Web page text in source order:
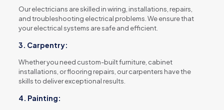
Our electricians are skilled in wiring, installations, repairs,
and troubleshooting electrical problems. We ensure that
your electrical systems are safe and efficient.
3. Carpentry:
Whether you need custom-built furniture, cabinet
installations, or flooring repairs, our carpenters have the
skills to deliver exceptional results.
4. Painting: